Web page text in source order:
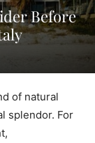
Before
of natural
splendor. For